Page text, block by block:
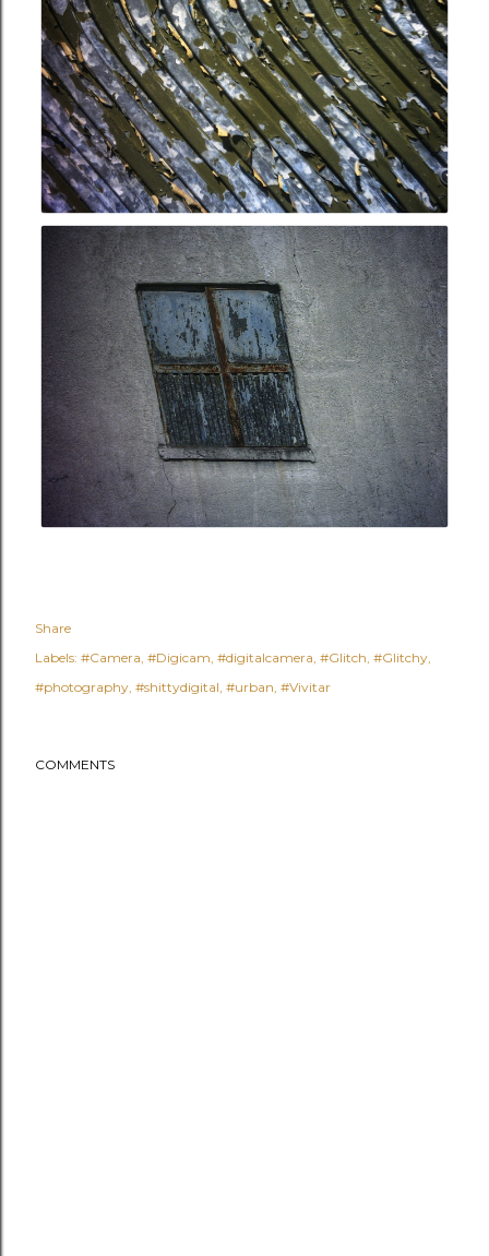
Share
Labels: #Camera #Digicam #digitalcamera #Glitch #Glitchy
#photography #shittydigital #urban #Vivitar
COMMENTS